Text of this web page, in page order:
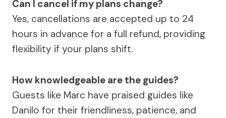
Can I cancel if my plans change?
Yes, cancellations are accepted up to 24
hours in advance for a full refund, providing
flexibility if your plans shift.
How knowledgeable are the guides?
Guests like Marc have praised guides like
Danilo for their friendliness, patience, and